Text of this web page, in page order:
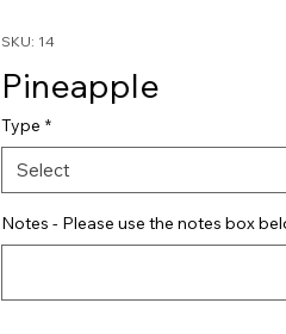
SKU: 14
Pineapple
Type *
Select
Notes - Please use the notes box